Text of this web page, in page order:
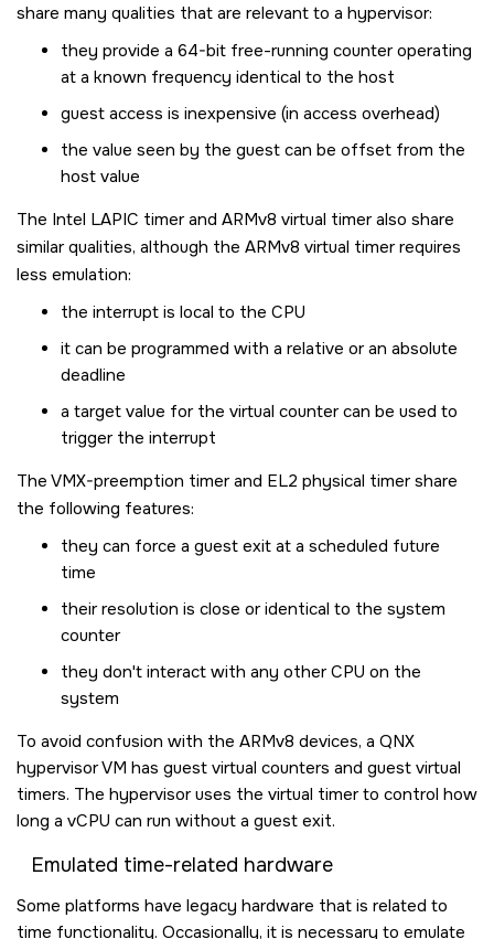
share many qualities that are relevant to a hypervisor:
they provide a 64-bit free-running counter operating
at a known frequency identical to the host
guest access is inexpensive (in access overhead)
the value seen by the guest can be offset from the
host value
The Intel LAPIC timer and ARMv8 virtual timer also share
similar qualities, although the ARMv8 virtual timer requires
less emulation:
the interrupt is local to the CPU
it can be programmed with a relative or an absolute
deadline
a target value for the virtual counter can be used to
trigger the interrupt
The VMX-preemption timer and EL2 physical timer share
the following features:
they can force a guest exit at a scheduled future
time
their resolution is close or identical to the system
counter
they don't interact with any other CPU on the
system
To avoid confusion with the ARMv8 devices, a QNX
hypervisor VM has guest virtual counters and guest virtual
timers. The hypervisor uses the virtual timer to control how
long a vCPU can run without a guest exit.
Emulated time-related hardware
Some platforms have legacy hardware that is related to
time functionality. Occasionally, it is necessary to emulate